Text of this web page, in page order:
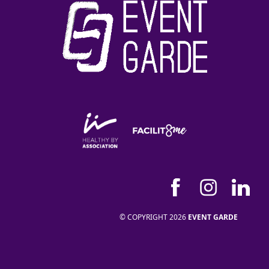
© COPYRIGHT 2026 EVENT GARDE